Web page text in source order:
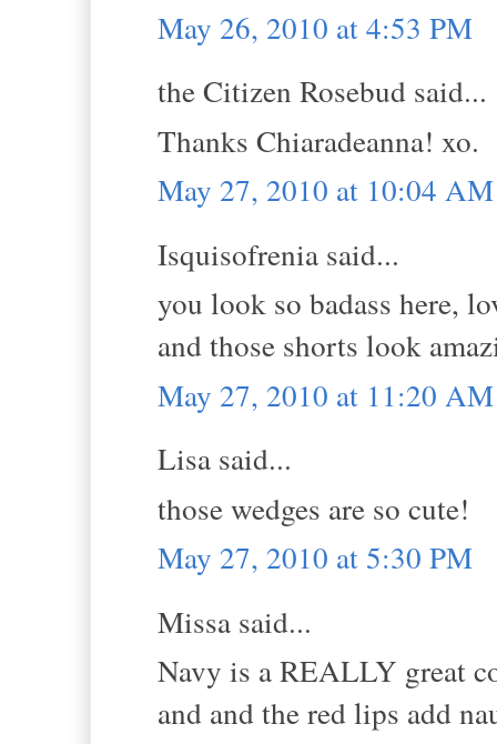
May 26, 2010 at 4:53 PM
the Citizen Rosebud said...
Thanks Chiaradeanna! xo.
May 27, 2010 at 10:04 AM
Isquisofrenia said...
you look so badass here,
and those shorts look
May 27, 2010 at 11:20 AM
Lisa said...
those wedges are so cute!
May 27, 2010 at 5:30 PM
Missa said...
Navy is a REALLY great
and and the red lips add